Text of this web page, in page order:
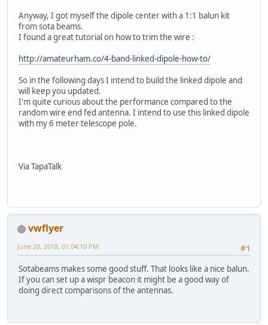
Anyway, I got myself the dipole center with a 1:1 balun kit
from sota beams.
I found a great tutorial on how to trim the wire :
http://amateurham.co/4-band-linked-dipole-how-to/
So in the following days I intend to build the linked dipole and
will keep you updated.
I'm quite curious about the performance compared to the
random wire end fed antenna. I intend to use this linked dipole
with my 6 meter telescope pole.
Via TapaTalk
vwflyer
#1
June 20, 2018, 01:04:10 PM
Sotabeams makes some good stuff. That looks like a nice balun.
If you can set up a wispr beacon it might be a good way of
doing direct comparisons of the antennas.